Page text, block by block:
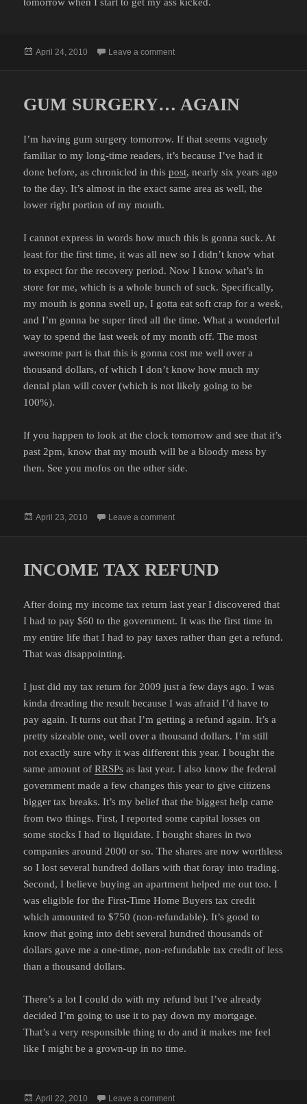
tomorrow when I start to get my ass kicked.
Posted
April 24, 2010 Leave a commenton POST-OP
GUM SURGERY… AGAIN
I’m having gum surgery tomorrow. If that seems vaguely
familiar to my long-time readers, it’s because I’ve had it
done before, as chronicled in thispost, nearly six years ago
to the day. It’s almost in the exact same area as well, the
lower right portion of my mouth.
I cannot express in words how much this is gonna suck. At
least for the first time, it was all new so I didn’t know what
to expect for the recovery period. Now I know what’s in
store for me, which is a whole bunch of suck. Specifically,
my mouth is gonna swell up, I gotta eat soft crap for a week,
and I’m gonna be super tired all the time. What a wonderful
way to spend the last week of my month off. The most
awesome part is that this is gonna cost me well over a
thousand dollars, of which I don’t know how much my
dental plan will cover (which is not likely going to be
100%).
If you happen to look at the clock tomorrow and see that it’s
past 2pm, know that my mouth will be a bloody mess by
then. See you mofos on the other side.
Posted
April 23, 2010 Leave a commenton GUM SURGERY… AGAIN
INCOME TAX REFUND
After doing my income tax return last year I discovered that
I had to pay $60 to the government. It was the first time in
my entire life that I had to pay taxes rather than get a refund.
That was disappointing.
I just did my tax return for 2009 just a few days ago. I was
kinda dreading the result because I was afraid I’d have to
pay again. It turns out that I’m getting a refund again. It’s a
pretty sizeable one, well over a thousand dollars. I’m still
not exactly sure why it was different this year. I bought the
same amount ofRRSPs as last year. I also know the federal
government made a few changes this year to give citizens
bigger tax breaks. It’s my belief that the biggest help came
from two things. First, I reported some capital losses on
some stocks I had to liquidate. I bought shares in two
companies around 2000 or so. The shares are now worthless
so I lost several hundred dollars with that foray into trading.
Second, I believe buying an apartment helped me out too. I
was eligible for the First-Time Home Buyers tax credit
which amounted to $750 (non-refundable). It’s good to
know that going into debt several hundred thousands of
dollars gave me a one-time, non-refundable tax credit of less
than a thousand dollars.
There’s a lot I could do with my refund but I’ve already
decided I’m going to use it to pay down my mortgage.
That’s a very responsible thing to do and it makes me feel
like I might be a grown-up in no time.
Posted
April 22, 2010 Leave a commenton INCOME TAX REFUND